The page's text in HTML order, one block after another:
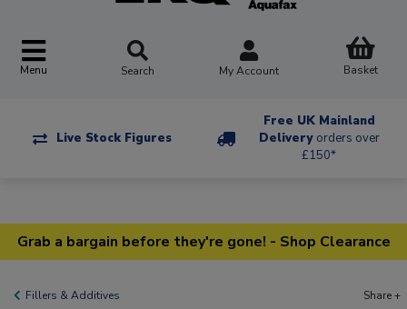
Menu Search My Account Basket
Live Stock Figures
Free UK Mainland
Delivery orders over
£150*
Grab a bargain before they're gone! - Shop Clearance
Fillers & Additives Share +